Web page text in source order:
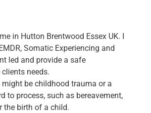
in Hutton Brentwood Essex UK. I
Somatic Experiencing and
led and provide a safe
needs.
be childhood trauma or a
to process, such as bereavement,
the birth of a child.